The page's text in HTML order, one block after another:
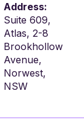
Address:
Suite 609,
Atlas, 2-8
Brookhollow
Avenue,
Norwest,
NSW